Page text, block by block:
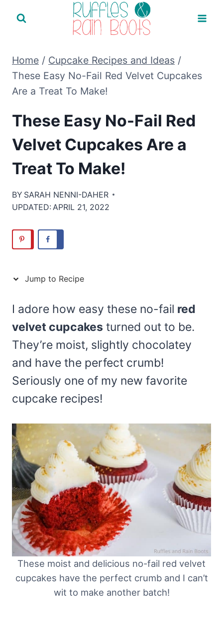
Home / Cupcake Recipes and Ideas /
These Easy No-Fail Red Velvet Cupcakes
Are a Treat To Make!
These Easy No-Fail Red
Velvet Cupcakes Are a
Treat To Make!
BY SARAH NENNI-DAHER
UPDATED: APRIL 21, 2022
Jump to Recipe
I adore how easy these no-fail red
velvet cupcakes turned out to be.
They’re moist, slightly chocolatey
and have the perfect crumb!
Seriously one of my new favorite
cupcake recipes!
These moist and delicious no-fail red velvet
cupcakes have the perfect crumb and I can’t
wit to make another batch!